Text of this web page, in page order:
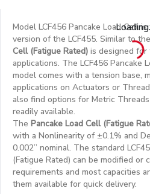
Model LCF456 Pancake Load Cell
version of the LCF455. Similar to
Cell (Fatigue Rated) is designed for
applications. The LCF456 Pancake
model comes with a tension base,
applications on Actuators or
also find options for Metric
readily available.
The Pancake Load Cell (Fatigue
with a Nonlinearity of ±0.1% and
0.002” nominal. The standard
(Fatigue Rated) can be modified or
requirements and most capacities
them available for quick delivery.